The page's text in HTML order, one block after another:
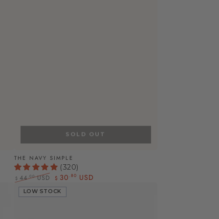
The
Navy
Simple
THE NAVY SIMPLE
(320)
Regular
price
$ 44 .00USD
Sale
price
$ 30 .80 USD
SOLD OUT
LOW STOCK